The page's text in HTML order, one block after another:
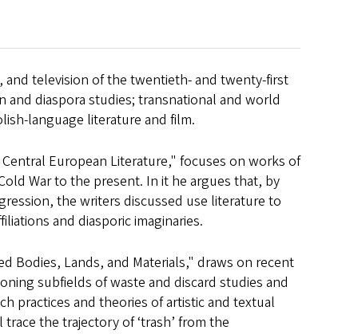
and television of the twentieth- and twenty-first
and diaspora studies; transnational and world
language literature and film.
European Literature," focuses on works of
War to the present. In it he argues that, by
the writers discussed use literature to
and diasporic imaginaries.
Bodies, Lands, and Materials," draws on recent
subfields of waste and discard studies and
practices and theories of artistic and textual
the trajectory of ‘trash’ from the